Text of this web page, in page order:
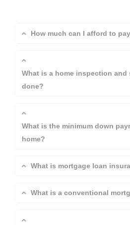
How much can I afford to
What is a home inspection and
done?
What is the minimum down
home?
What is mortgage loan
What is a conventional